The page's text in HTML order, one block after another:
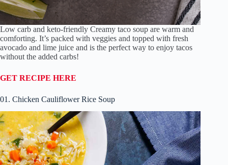
Low carb and keto-friendly Creamy taco soup are warm and
comforting. It’s packed with veggies and topped with fresh
avocado and lime juice and is the perfect way to enjoy tacos
without the added carbs!
GET RECIPE HERE
01. Chicken Cauliflower Rice Soup